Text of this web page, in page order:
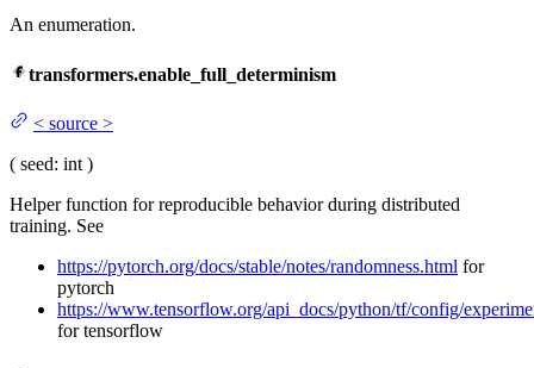
An enumeration.
transformers.enable_full_determinism
< source >
( seed: int )
Helper function for reproducible behavior during distributed
training. See
https://pytorch.org/docs/stable/notes/randomness.html for
pytorch
https://www.tensorflow.org/api_docs/python/tf/config/
for tensorflow